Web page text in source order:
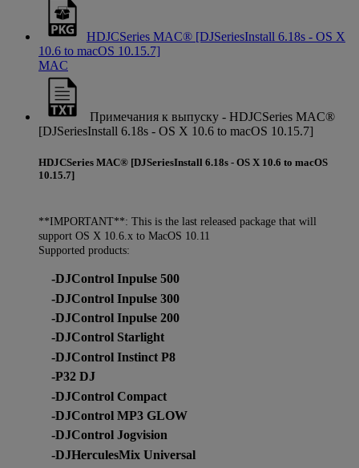
HDJCSeries MAC® [DJSeriesInstall 6.18s - OS X
10.6 to macOS 10.15.7]
MAC
Примечания к выпуску - HDJCSeries MAC®
[DJSeriesInstall 6.18s - OS X 10.6 to macOS 10.15.7]
HDJCSeries MAC® [DJSeriesInstall 6.18s - OS X 10.6 to macOS
10.15.7]
**IMPORTANT**: This is the last released package that will
support OS X 10.6.x to MacOS 10.11
Supported products:
-DJControl Inpulse 500
-DJControl Inpulse 300
-DJControl Inpulse 200
-DJControl Starlight
-DJControl Instinct P8
-P32 DJ
-DJControl Compact
-DJControl MP3 GLOW
-DJControl Jogvision
-DJHerculesMix Universal